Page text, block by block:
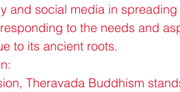
and social media in
to the needs and
to its ancient roots.
Theravada Buddhism